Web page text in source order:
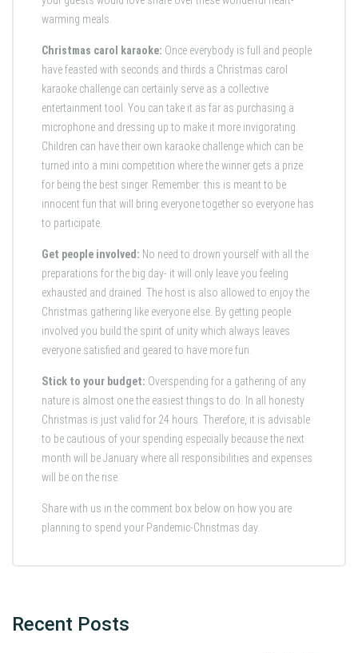
warming meals.
Christmas carol karaoke: Once everybody is full and people
have feasted with seconds and thirds a Christmas carol
karaoke challenge can certainly serve as a collective
entertainment tool. You can take it as far as purchasing a
microphone and dressing up to make it more invigorating.
Children can have their own karaoke challenge which can be
turned into a mini competition where the winner gets a prize
for being the best singer. Remember: this is meant to be
innocent fun that will bring everyone together so everyone has
to participate.
Get people involved: No need to drown yourself with all the
preparations for the big day- it will only leave you feeling
exhausted and drained. The host is also allowed to enjoy the
Christmas gathering like everyone else. By getting people
involved you build the spirit of unity which always leaves
everyone satisfied and geared to have more fun.
Stick to your budget: Overspending for a gathering of any
nature is almost one the easiest things to do. In all honesty
Christmas is just valid for 24 hours. Therefore, it is advisable
to be cautious of your spending especially because the next
month will be January where all responsibilities and expenses
will be on the rise.
Share with us in the comment box below on how you are
planning to spend your Pandemic-Christmas day.
Recent Posts